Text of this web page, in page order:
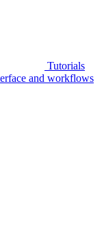
Tutorials
and workflows